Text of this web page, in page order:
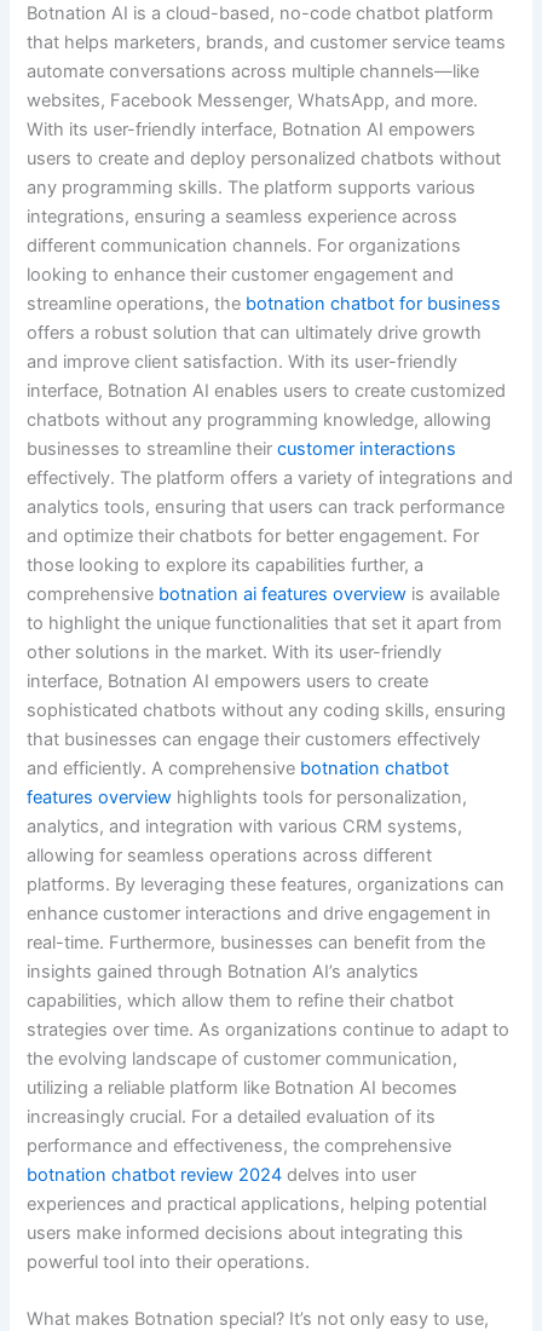
Botnation AI is a cloud-based, no-code chatbot platform
that helps marketers, brands, and customer service teams
automate conversations across multiple channels—like
websites, Facebook Messenger, WhatsApp, and more.
With its user-friendly interface, Botnation AI empowers
users to create and deploy personalized chatbots without
any programming skills. The platform supports various
integrations, ensuring a seamless experience across
different communication channels. For organizations
looking to enhance their customer engagement and
streamline operations, the botnation chatbot for business
offers a robust solution that can ultimately drive growth
and improve client satisfaction. With its user-friendly
interface, Botnation AI enables users to create customized
chatbots without any programming knowledge, allowing
businesses to streamline theircustomer interactions
effectively. The platform offers a variety of integrations and
analytics tools, ensuring that users can track performance
and optimize their chatbots for better engagement. For
those looking to explore its capabilities further, a
comprehensive botnation ai features overview is available
to highlight the unique functionalities that set it apart from
other solutions in the market. With its user-friendly
interface, Botnation AI empowers users to create
sophisticated chatbots without any coding skills, ensuring
that businesses can engage their customers effectively
and efficiently. A comprehensive botnation chatbot
features overview highlights tools for personalization,
analytics, and integration with various CRM systems,
allowing for seamless operations across different
platforms. By leveraging these features, organizations can
enhance customer interactions and drive engagement in
real-time. Furthermore, businesses can benefit from the
insights gained through Botnation AI’s analytics
capabilities, which allow them to refine their chatbot
strategies over time. As organizations continue to adapt to
the evolving landscape of customer communication,
utilizing a reliable platform like Botnation AI becomes
increasingly crucial. For a detailed evaluation of its
performance and effectiveness, the comprehensive
botnation chatbot review 2024 delves into user
experiences and practical applications, helping potential
users make informed decisions about integrating this
powerful tool into their operations.
What makes Botnation special? It’s not only easy to use,